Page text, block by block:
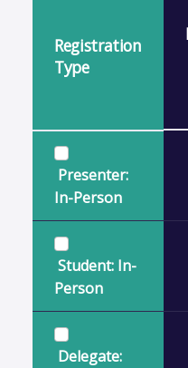
Registration
Type
Presenter:
In-Person
Student: In-
Person
Delegate: